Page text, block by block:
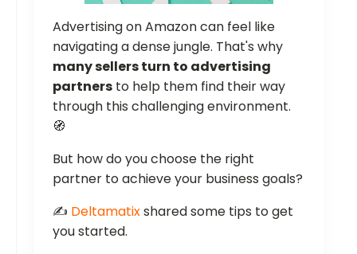
Advertising on Amazon can feel like
navigating a dense jungle. That's why
many sellers turn to advertising
partners to help them find their way
through this challenging environment.
🧭
But how do you choose the right
partner to achieve your business goals?
✍️ Deltamatixshared some tips to get
you started.